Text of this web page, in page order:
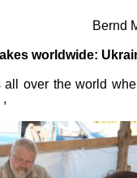
Bernd
worldwide:
over the world
,